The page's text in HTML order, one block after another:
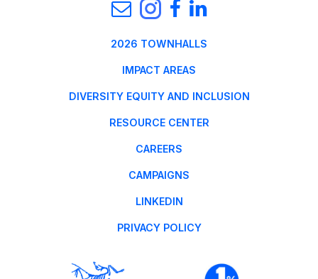
2026 TOWNHALLS
IMPACT AREAS
DIVERSITY EQUITY AND INCLUSION
RESOURCE CENTER
CAREERS
CAMPAIGNS
LINKEDIN
PRIVACY POLICY